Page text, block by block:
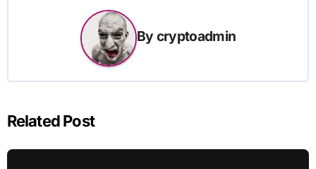
By cryptoadmin
Related Post